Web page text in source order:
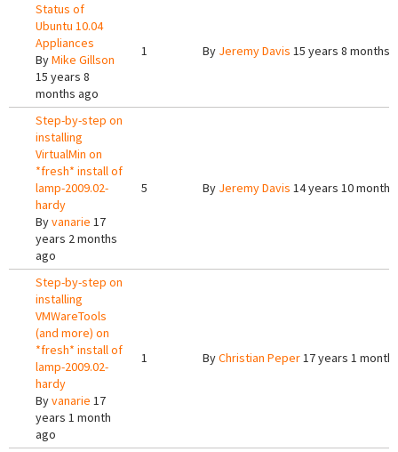
Status of
Ubuntu 10.04
Appliances
ByMike Gillson
15 years 8
months ago
1 By Jeremy Davis 15 years 8 months
Step-by-step on
installing
VirtualMin on
*fresh* install of
lamp-2009.02-
hardy
Byvanarie 17
years 2 months
ago
5 By Jeremy Davis 14 years 10
Step-by-step on
installing
VMWareTools
(and more) on
*fresh* install of
lamp-2009.02-
hardy
Byvanarie 17
years 1 month
ago
1 ByChristian Peper17 years 1 month